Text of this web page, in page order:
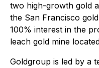
two high-growth gold
the San Francisco
100% interest in the
leach gold mine
Goldgroup is led by a